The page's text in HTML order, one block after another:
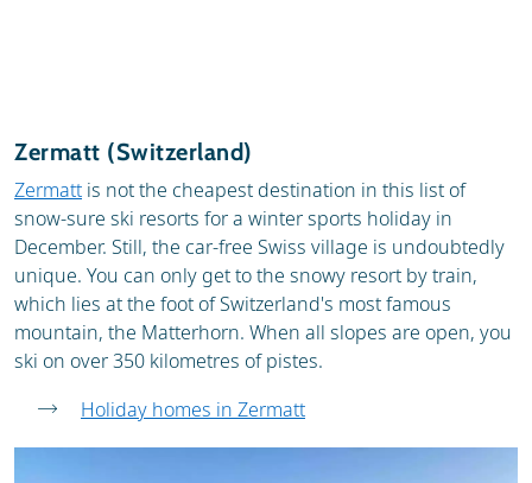
Zermatt (Switzerland)
Zermatt is not the cheapest destination in this list of
snow-sure ski resorts for a winter sports holiday in
December. Still, the car-free Swiss village is undoubtedly
unique. You can only get to the snowy resort by train,
which lies at the foot of Switzerland's most famous
mountain, the Matterhorn. When all slopes are open, you
ski on over 350 kilometres of pistes.
Holiday homes in Zermatt